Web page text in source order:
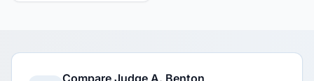
Compare Judge A. Benton